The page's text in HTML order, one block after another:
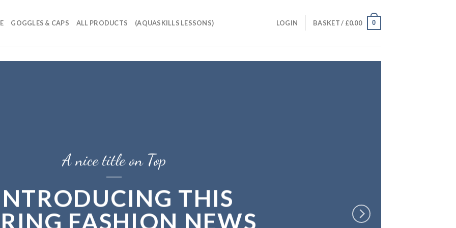
GOGGLES & CAPS ALL PRODUCTS (AQUASKILLS LESSONS) LOGIN BASKET / £0.00 0
A nice title on Top
THIS
FASHION NEWS